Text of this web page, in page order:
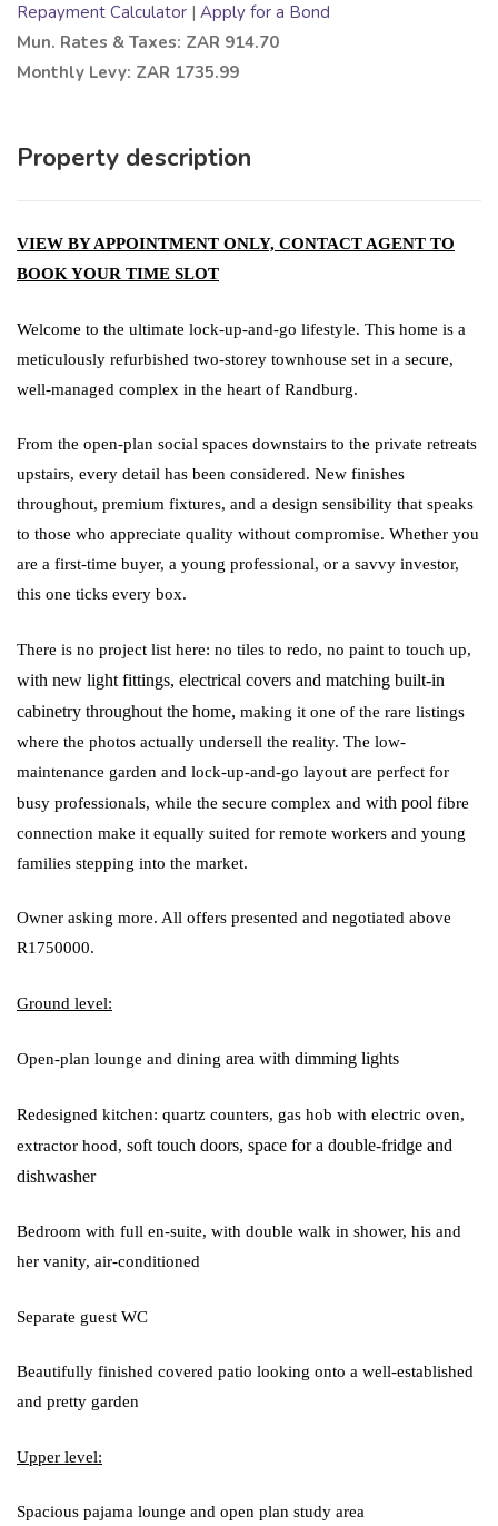
Repayment Calculator | Apply for a Bond
Mun. Rates & Taxes: ZAR 914.70
Monthly Levy: ZAR 1735.99
Property description
VIEW BY APPOINTMENT ONLY, CONTACT AGENT TO
BOOK YOUR TIME SLOT
Welcome to the ultimate lock-up-and-go lifestyle. This home is a
meticulously refurbished two-storey townhouse set in a secure,
well-managed complex in the heart of Randburg.
From the open-plan social spaces downstairs to the private retreats
upstairs, every detail has been considered. New finishes
throughout, premium fixtures, and a design sensibility that speaks
to those who appreciate quality without compromise. Whether you
are a first-time buyer, a young professional, or a savvy investor,
this one ticks every box.
There is no project list here: no tiles to redo, no paint to touch up,
with new light fittings, electrical covers and matching built-in
cabinetry throughout the home, making it one of the rare listings
where the photos actually undersell the reality. The low-
maintenance garden and lock-up-and-go layout are perfect for
busy professionals, while the secure complex and with pool fibre
connection make it equally suited for remote workers and young
families stepping into the market.
Owner asking more. All offers presented and negotiated above
R1750000.
Ground level:
Open-plan lounge and dining area with dimming lights
Redesigned kitchen: quartz counters, gas hob with electric oven,
extractor hood, soft touch doors, space for a double-fridge and
dishwasher
Bedroom with full en-suite, with double walk in shower, his and
her vanity, air-conditioned
Separate guest WC
Beautifully finished covered patio looking onto a well-established
and pretty garden
Upper level:
Spacious pajama lounge and open plan study area